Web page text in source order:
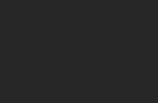
hordes of monsters and